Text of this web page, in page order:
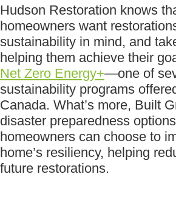
Hudson Restoration knows
homeowners want
sustainability in mind, and
helping them achieve their
Net Zero Energy+—one of
sustainability programs
Canada. What’s more, Built
disaster preparedness
homeowners can choose to
home’s resiliency, helping
future restorations.